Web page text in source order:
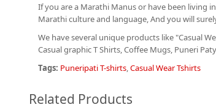
If you are a Marathi Manus or have been living
Marathi culture and language, And you will
We have several unique products like "Casual
Casual graphic T Shirts, Coffee Mugs, Puneri
Tags: Puneripati T-shirts,Casual Wear Tshirts
Related Products